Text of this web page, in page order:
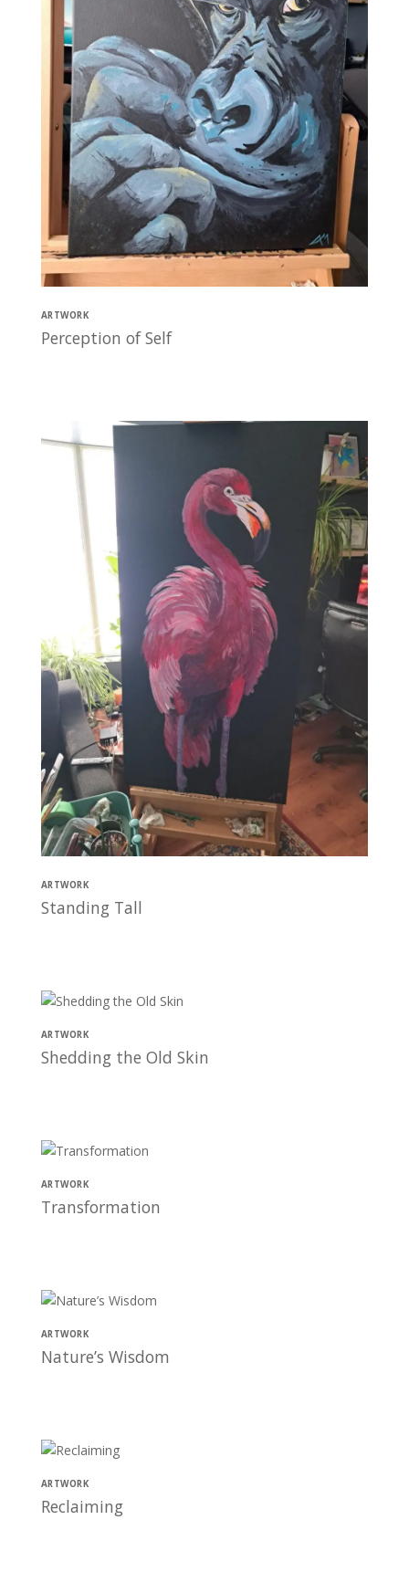
ARTWORK
Perception of Self
ARTWORK
Standing Tall
ARTWORK
Shedding the Old Skin
ARTWORK
Transformation
ARTWORK
Nature’s Wisdom
ARTWORK
Reclaiming